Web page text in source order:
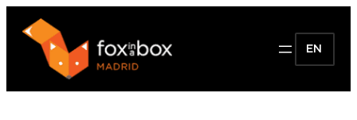
content
EN